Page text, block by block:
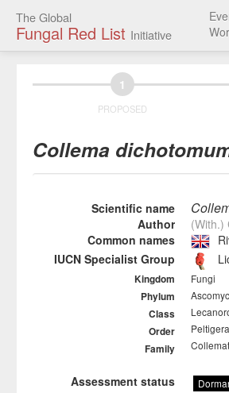
The Global
Fungal Red List Initiative
1
PROPOSED
Collema
Scientific name
Author
(With.)
Common names
IUCN Specialist Group
Kingdom
Fungi
Phylum
Class
Order
Family
Assessment status